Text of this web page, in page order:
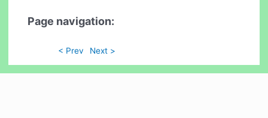
Page navigation:
< Prev Next >